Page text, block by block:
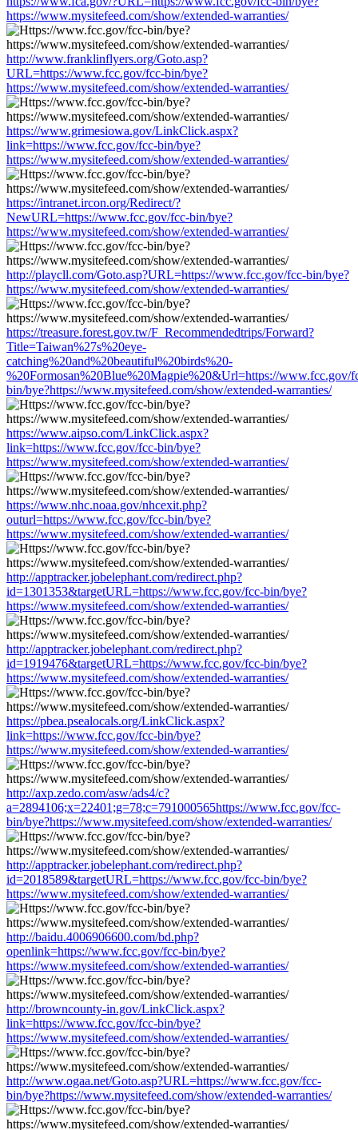
https://www.mysitefeed.com/show/extended-warranties/
http://www.franklinflyers.org/Goto.asp?
URL=https://www.fcc.gov/fcc-bin/bye?
https://www.mysitefeed.com/show/extended-warranties/
https://www.grimesiowa.gov/LinkClick.aspx?
link=https://www.fcc.gov/fcc-bin/bye?
https://www.mysitefeed.com/show/extended-warranties/
https://intranet.ircon.org/Redirect/?
NewURL=https://www.fcc.gov/fcc-bin/bye?
https://www.mysitefeed.com/show/extended-warranties/
http://playcll.com/Goto.asp?URL=https://www.fcc.gov/fcc-bin/bye?
https://www.mysitefeed.com/show/extended-warranties/
https://treasure.forest.gov.tw/F_Recommendedtrips/Forward?
Title=Taiwan%27s%20eye-
catching%20and%20beautiful%20birds%20-
%20Formosan%20Blue%20Magpie%20&Url=https://www.fcc.gov/
bin/bye?https://www.mysitefeed.com/show/extended-warranties/
https://www.aipso.com/LinkClick.aspx?
link=https://www.fcc.gov/fcc-bin/bye?
https://www.mysitefeed.com/show/extended-warranties/
https://www.nhc.noaa.gov/nhcexit.php?
outurl=https://www.fcc.gov/fcc-bin/bye?
https://www.mysitefeed.com/show/extended-warranties/
http://apptracker.jobelephant.com/redirect.php?
id=1301353&targetURL=https://www.fcc.gov/fcc-bin/bye?
https://www.mysitefeed.com/show/extended-warranties/
http://apptracker.jobelephant.com/redirect.php?
id=1919476&targetURL=https://www.fcc.gov/fcc-bin/bye?
https://www.mysitefeed.com/show/extended-warranties/
https://pbea.psealocals.org/LinkClick.aspx?
link=https://www.fcc.gov/fcc-bin/bye?
https://www.mysitefeed.com/show/extended-warranties/
http://axp.zedo.com/asw/ads4/c?
a=2894106;x=22401;g=78;c=791000565https://www.fcc.gov/fcc-
bin/bye?https://www.mysitefeed.com/show/extended-warranties/
http://apptracker.jobelephant.com/redirect.php?
id=2018589&targetURL=https://www.fcc.gov/fcc-bin/bye?
https://www.mysitefeed.com/show/extended-warranties/
http://baidu.4006906600.com/bd.php?
openlink=https://www.fcc.gov/fcc-bin/bye?
https://www.mysitefeed.com/show/extended-warranties/
http://browncounty-in.gov/LinkClick.aspx?
link=https://www.fcc.gov/fcc-bin/bye?
https://www.mysitefeed.com/show/extended-warranties/
http://www.ogaa.net/Goto.asp?URL=https://www.fcc.gov/fcc-
bin/bye?https://www.mysitefeed.com/show/extended-warranties/